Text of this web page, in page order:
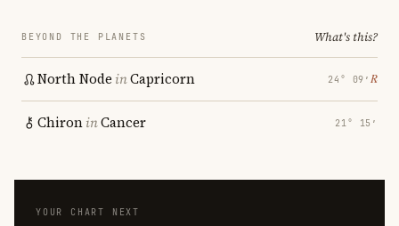
BEYOND THE PLANETS What's this?
North Node inCapricorn 24° 09′ ℞
ChironinCancer 21° 15′
YOUR CHART NEXT